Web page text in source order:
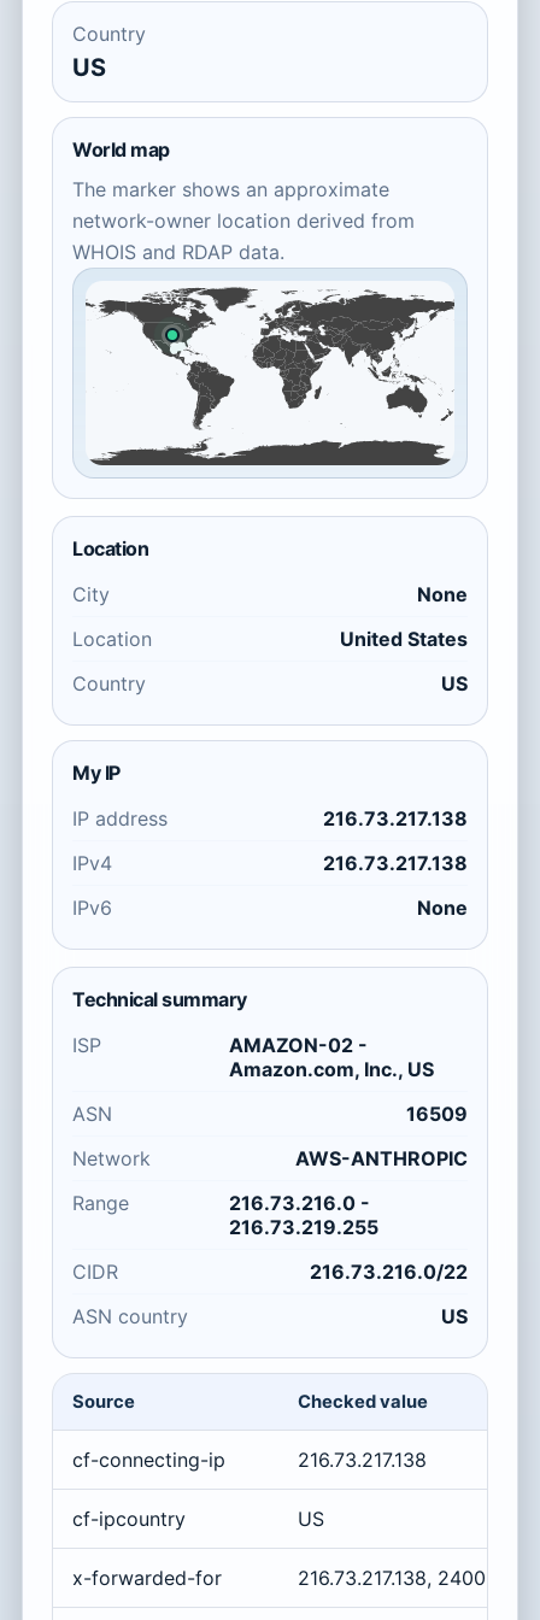
Country
US
World map
The marker shows an approximate
network-owner location derived from
WHOIS and RDAP data.
Location
City
None
Location
United States
Country
US
My IP
IP address
216.73.217.138
IPv4
216.73.217.138
IPv6
None
Technical summary
ISP
AMAZON-02 -
Amazon.com, Inc., US
ASN
16509
Network
AWS-ANTHROPIC
Range
216.73.216.0 -
216.73.219.255
CIDR
216.73.216.0/22
ASN country
US
Source Checked value
cf-connecting-ip 216.73.217.138
cf-ipcountry US
x-forwarded-for 216.73.217.138,